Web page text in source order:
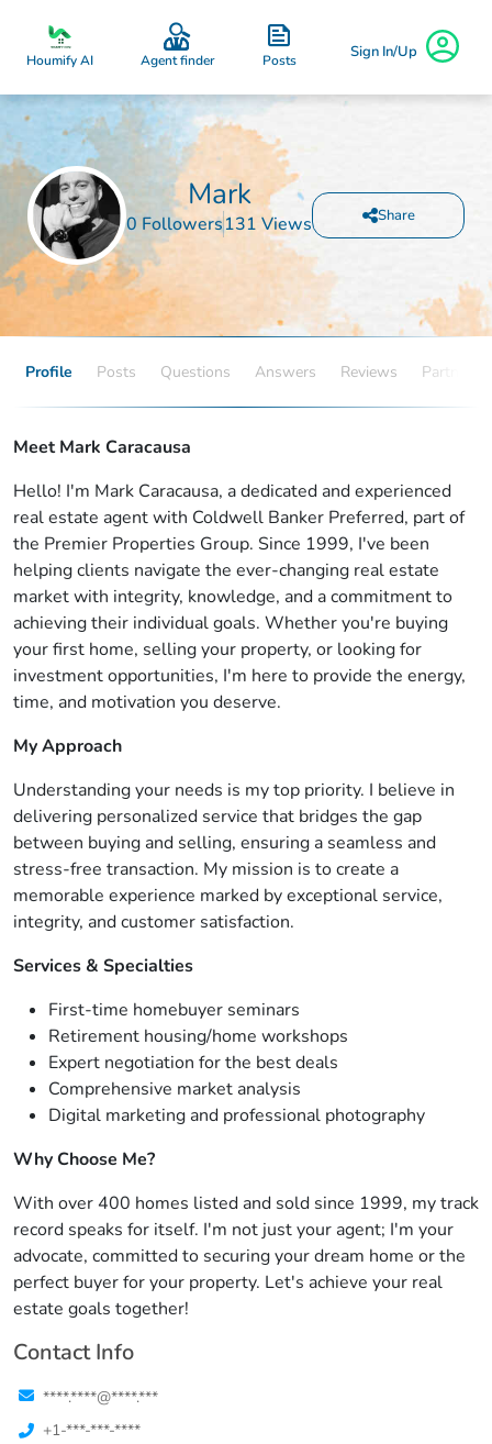
Houmify AI Agent finder Posts Sign In/Up
Mark
0 Followers131 Views Share
Profile Posts Questions Answers Reviews Partners
Meet Mark Caracausa
Hello! I'm Mark Caracausa, a dedicated and experienced
real estate agent with Coldwell Banker Preferred, part of
the Premier Properties Group. Since 1999, I've been
helping clients navigate the ever-changing real estate
market with integrity, knowledge, and a commitment to
achieving their individual goals. Whether you're buying
your first home, selling your property, or looking for
investment opportunities, I'm here to provide the energy,
time, and motivation you deserve.
My Approach
Understanding your needs is my top priority. I believe in
delivering personalized service that bridges the gap
between buying and selling, ensuring a seamless and
stress-free transaction. My mission is to create a
memorable experience marked by exceptional service,
integrity, and customer satisfaction.
Services & Specialties
First-time homebuyer seminars
Retirement housing/home workshops
Expert negotiation for the best deals
Comprehensive market analysis
Digital marketing and professional photography
Why Choose Me?
With over 400 homes listed and sold since 1999, my track
record speaks for itself. I'm not just your agent; I'm your
advocate, committed to securing your dream home or the
perfect buyer for your property. Let's achieve your real
estate goals together!
Contact Info
****.****@****.***
+1-***-***-****